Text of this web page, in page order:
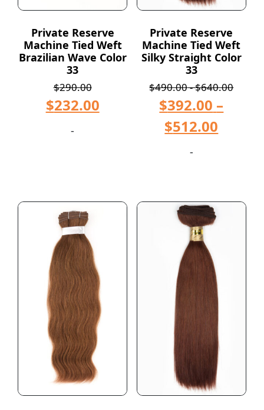
Private Reserve
Machine Tied Weft
Brazilian Wave Color
33
$290.00
$232.00
-
Private Reserve
Machine Tied Weft
Silky Straight Color
33
$490.00-$640.00
$392.00 –
$512.00
-